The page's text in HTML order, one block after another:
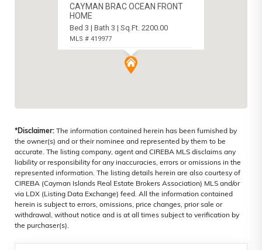
CAYMAN BRAC OCEAN FRONT
HOME
Bed 3 | Bath 3 | Sq.Ft. 2200.00
MLS # 419977
CAYMAN BRAC CENTRE, CAYMAN
*Disclaimer: The information contained herein has been furnished by
the owner(s) and or their nominee and represented by them to be
accurate. The listing company, agent and CIREBA MLS disclaims any
liability or responsibility for any inaccuracies, errors or omissions in the
represented information. The listing details herein are also courtesy of
CIREBA (Cayman Islands Real Estate Brokers Association) MLS and/or
via LDX (Listing Data Exchange) feed. All the information contained
herein is subject to errors, omissions, price changes, prior sale or
withdrawal, without notice and is at all times subject to verification by
the purchaser(s).